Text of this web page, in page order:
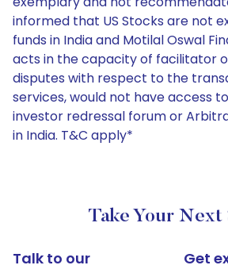
informed that US Stocks are not
funds in India and Motilal Oswal
acts in the capacity of facilitator
disputes with respect to the
services, would not have access
investor redressal forum or
in India. T&C apply*
Take Your Next
Talk to our
Get